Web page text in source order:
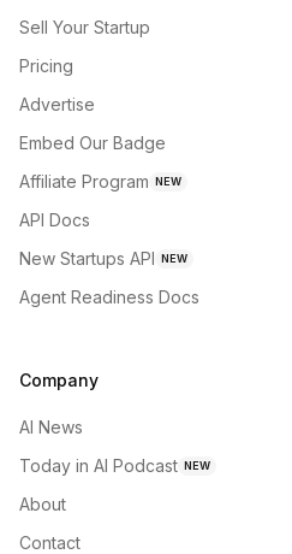
Sell Your Startup
Pricing
Advertise
Embed Our Badge
Affiliate Program NEW
API Docs
New Startups API NEW
Agent Readiness Docs
Company
AI News
Today in AI Podcast NEW
About
Contact